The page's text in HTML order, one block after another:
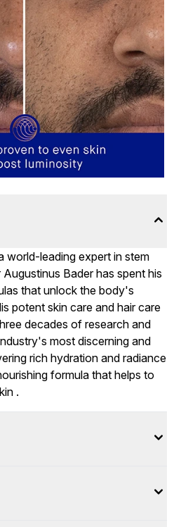
world-leading expert in stem
Bader has spent his
that unlock the body's
potent skin care and hair care
decades of research and
most discerning and
rich hydration and radiance
formula that helps to
.